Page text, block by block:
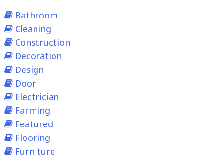
Bathroom
Cleaning
Construction
Decoration
Design
Door
Electrician
Farming
Featured
Flooring
Furniture